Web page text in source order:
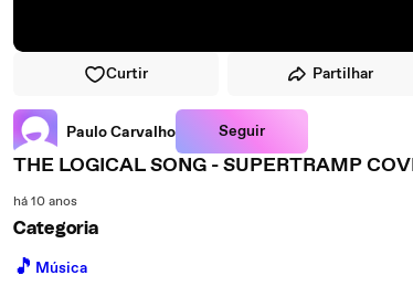
Curtir Partilhar
Paulo Carvalho Seguir
THE LOGICAL SONG - SUPERTRAMP
há 10 anos
Categoria
🎵 Música